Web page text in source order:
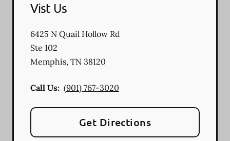
Vist Us
6425 N Quail Hollow Rd
Ste 102
Memphis, TN 38120
Call Us: (901) 767-3020
Get Directions